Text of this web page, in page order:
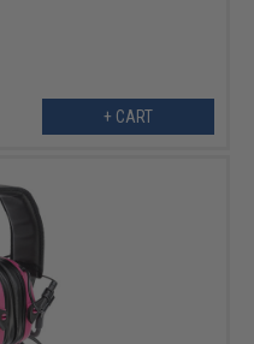
+ CART